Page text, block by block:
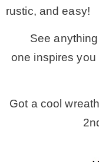
rustic, and easy!
See
one inspires
Got a cool